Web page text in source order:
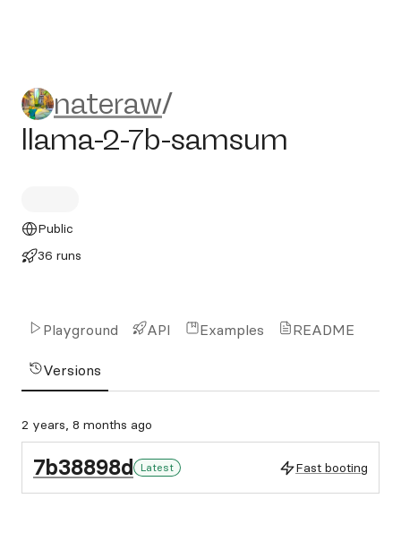
nateraw/llama-2-7b-
nateraw/
llama-2-7b-samsum
Public
36 runs
Playground API Examples README
Versions
2 years, 8 months ago
7b38898d Latest Fast booting